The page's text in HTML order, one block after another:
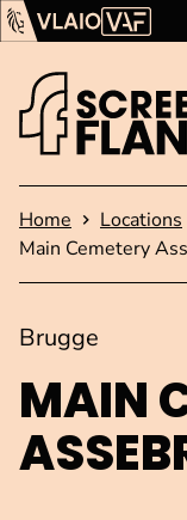
Show content
Flanders
Homepage
Home Locations
Main Cemetery
MAIN
Brugge